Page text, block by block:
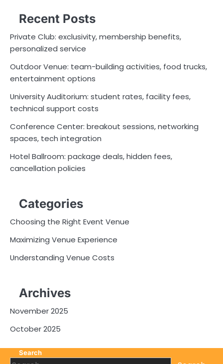
Recent Posts
Private Club: exclusivity, membership benefits,
personalized service
Outdoor Venue: team-building activities, food trucks,
entertainment options
University Auditorium: student rates, facility fees,
technical support costs
Conference Center: breakout sessions, networking
spaces, tech integration
Hotel Ballroom: package deals, hidden fees,
cancellation policies
Categories
Choosing the Right Event Venue
Maximizing Venue Experience
Understanding Venue Costs
Archives
November 2025
October 2025
Search